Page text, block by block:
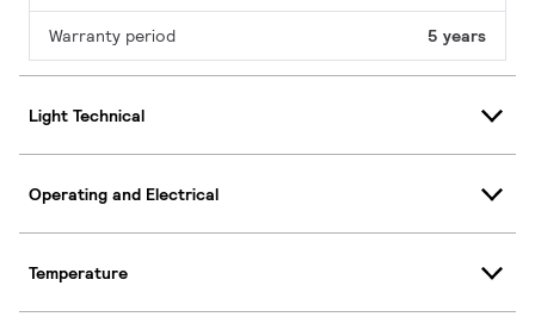
Warranty period 5 years
Light Technical
Operating and Electrical
Temperature